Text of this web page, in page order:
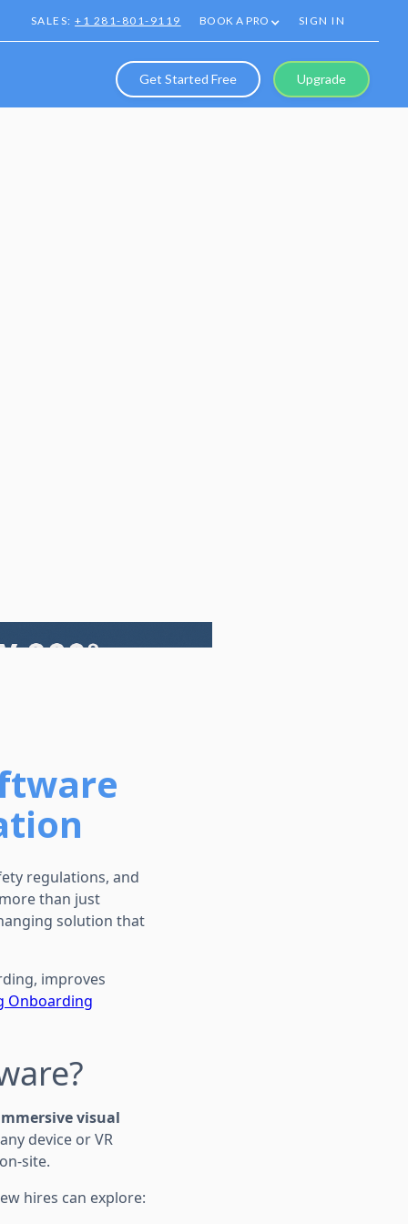
SALES:+1 281-801-9119 BOOK A PRO SIGN IN
Get Started Free Upgrade
regulations, and
than just
solution that
improves
Onboarding
visual
device or VR
site.
hires can explore: